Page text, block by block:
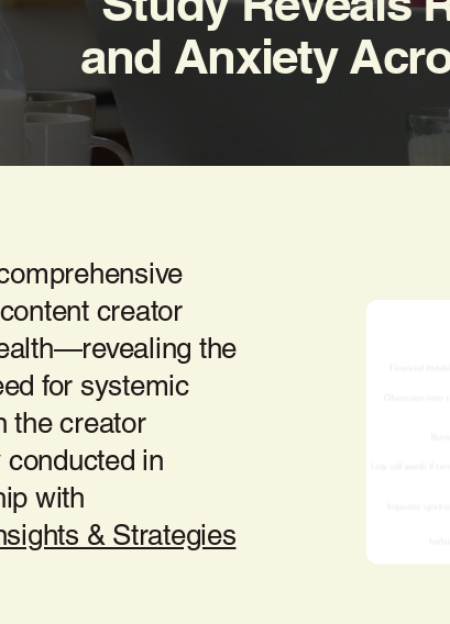
and Anxiety
creator
the
for systemic
the creator
in
with
& Strategies